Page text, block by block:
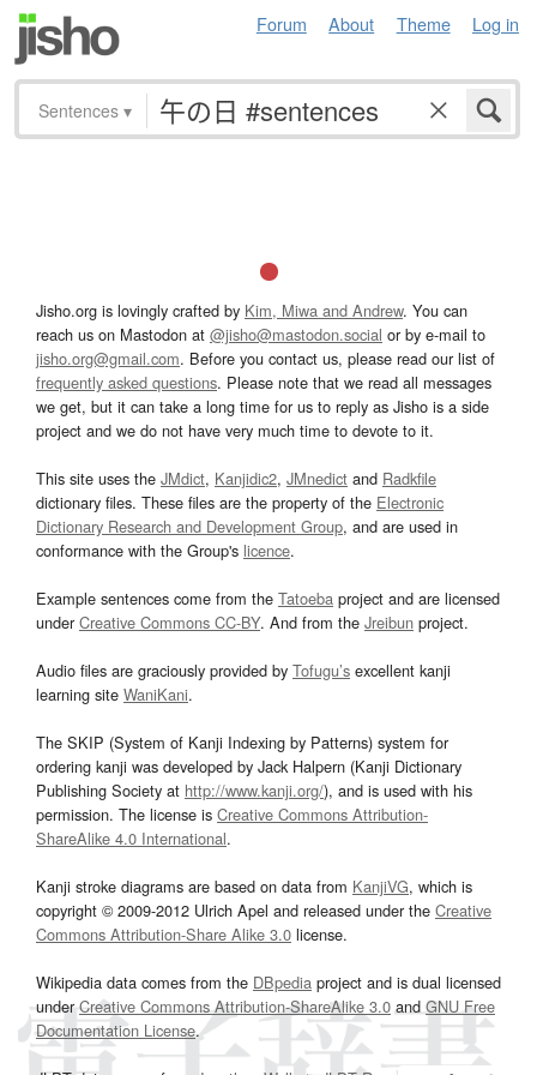
Forum About Theme Log in
Sentences ▾
Jisho.org is lovingly crafted by Kim, Miwa and Andrew. You can
reach us on Mastodon at @jisho@mastodon.social or by e-mail to
jisho.org@gmail.com. Before you contact us, please read our list of
frequently asked questions. Please note that we read all messages
we get, but it can take a long time for us to reply as Jisho is a side
project and we do not have very much time to devote to it.
This site uses the JMdict, Kanjidic2, JMnedict and Radkfile
dictionary files. These files are the property of the Electronic
Dictionary Research and Development Group, and are used in
conformance with the Group's licence.
Example sentences come from the Tatoeba project and are licensed
underCreative Commons CC-BY. And from the Jreibun project.
Audio files are graciously provided by Tofugu’s excellent kanji
learning site WaniKani.
The SKIP (System of Kanji Indexing by Patterns) system for
ordering kanji was developed by Jack Halpern (Kanji Dictionary
Publishing Society at http://www.kanji.org/), and is used with his
permission. The license is Creative Commons Attribution-
ShareAlike 4.0 International.
Kanji stroke diagrams are based on data from KanjiVG, which is
copyright © 2009-2012 Ulrich Apel and released under the Creative
Commons Attribution-Share Alike 3.0 license.
Wikipedia data comes from the DBpedia project and is dual licensed
underCreative Commons Attribution-ShareAlike 3.0and GNU Free
Documentation License.